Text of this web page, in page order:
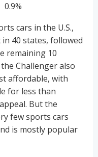
0.9%
cars in the U.S.,
40 states, followed
remaining 10
Challenger also
affordable, with
for less than
But the
few sports cars
is mostly popular